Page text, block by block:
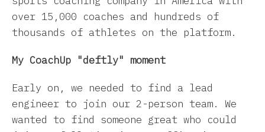
over 15,000 coaches and hundreds of
thousands of athletes on the platform.
My CoachUp "deftly" moment
Early on, we needed to find a lead
engineer to join our 2-person team. We
wanted to find someone great who could